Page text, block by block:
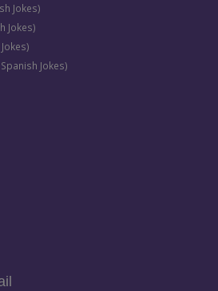
Jokes)
Jokes)
Jokes)